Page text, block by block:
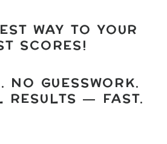
WAY TO YOUR
SCORES!
NO GUESSWORK.
RESULTS — FAST.